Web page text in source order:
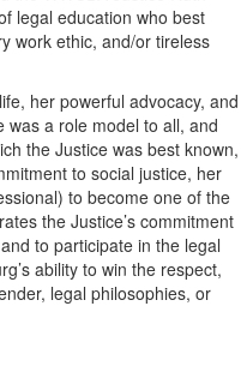
legal education who best
work ethic, and/or tireless
her powerful advocacy, and
was a role model to all, and
the Justice was best known,
to social justice, her
to become one of the
the Justice’s commitment
to participate in the legal
ability to win the respect,
legal philosophies, or